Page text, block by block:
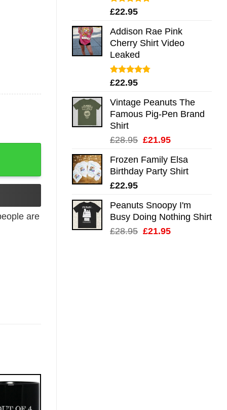
Rated5.00
£22.95
Addison Rae Pink
Cherry Shirt Video
Leaked
Rated4.75
£22.95
Vintage Peanuts The
Famous Pig-Pen Brand
Shirt
£28.95 Original
was:
£28.95.
£21.95Current
is:
£21.95.
Frozen Family Elsa
Birthday Party Shirt
£22.95
Peanuts Snoopy I'm
Busy Doing Nothing Shirt
£28.95 Original
£21.95Current
are